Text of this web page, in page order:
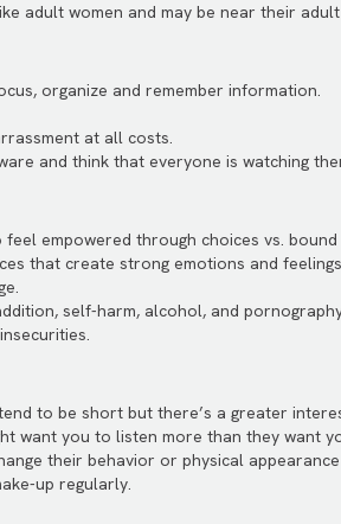
adult women and may be near their adult
organize and remember information.
at all costs.
and think that everyone is watching
empowered through choices vs. bound
that create strong emotions and
self-harm, alcohol, and
to be short but there’s a greater
want you to listen more than they want
their behavior or physical
up regularly.